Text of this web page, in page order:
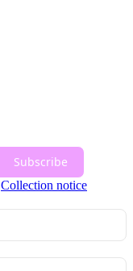
Subscribe
Collection notice